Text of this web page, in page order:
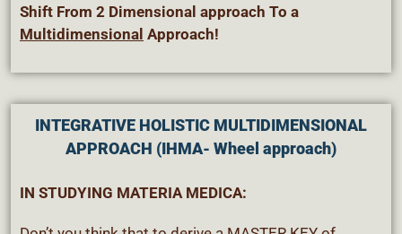
Shift From 2 Dimensional approach To a
Multidimensional Approach!
INTEGRATIVE HOLISTIC MULTIDIMENSIONAL
APPROACH (IHMA- Wheel approach)
IN STUDYING MATERIA MEDICA: